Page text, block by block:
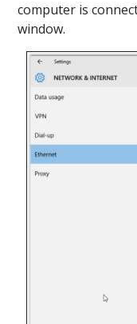
computer is
window.